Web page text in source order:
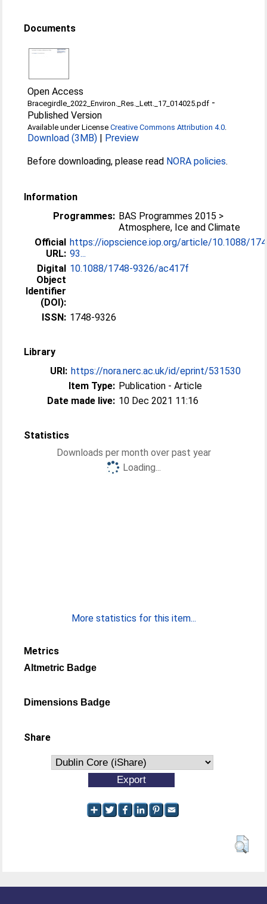
Documents
Open Access
Bracegirdle_2022_Environ._Res._Lett._17_014025.pdf -
Published Version
Available under LicenseCreative Commons Attribution 4.0.
Download (3MB) | Preview
Before downloading, please read NORA policies.
Information
Programmes: BAS Programmes 2015 >
Atmosphere, Ice and Climate
Official
URL:
https://iopscience.iop.org/article/10.1088/
93...
Digital
Object
Identifier
(DOI):
10.1088/1748-9326/ac417f
ISSN: 1748-9326
Library
URI: https://nora.nerc.ac.uk/id/eprint/531530
Item Type: Publication - Article
Date made live: 10 Dec 2021 11:16
Statistics
Downloads per month over past year
Loading...
More statistics for this item...
Metrics
Altmetric Badge
Dimensions Badge
Share